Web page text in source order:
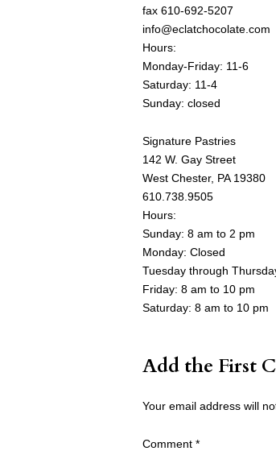
fax 610-692-5207
info@eclatchocolate.com
Hours:
Monday-Friday: 11-6
Saturday: 11-4
Sunday: closed
Signature Pastries
142 W. Gay Street
West Chester, PA 19380
610.738.9505
Hours:
Sunday: 8 am to 2 pm
Monday: Closed
Tuesday through
Friday: 8 am to 10 pm
Saturday: 8 am to 10 pm
Add the First
Your email address will
Comment *